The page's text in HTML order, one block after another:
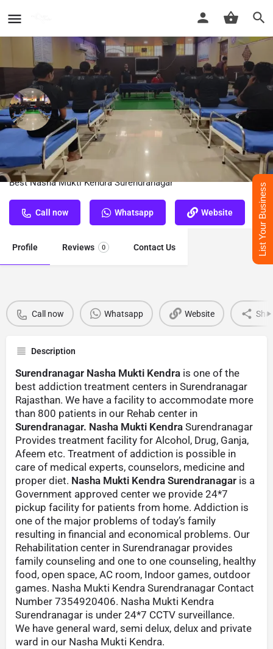
Nasha Mukti Kendra Surendranagar
Best Nasha Mukti Kendra Surendranagar
Call now Whatsapp Website
Profile Reviews 0 Contact Us
Call now Whatsapp Website
Description
Surendranagar Nasha Mukti Kendra is one of the
best addiction treatment centers in Surendranagar
Rajasthan. We have a facility to accommodate more
than 800 patients in our Rehab center in
Surendranagar. Nasha Mukti Kendra Surendranagar
Provides treatment facility for Alcohol, Drug, Ganja,
Afeem etc. Treatment of addiction is possible in
care of medical experts, counselors, medicine and
proper diet. Nasha Mukti Kendra Surendranagar is a
Government approved center we provide 24*7
pickup facility for patients from home. Addiction is
one of the major problems of today’s family
resulting in financial and economical problems. Our
Rehabilitation center in Surendranagar provides
family counseling and one to one counseling, healthy
food, open space, AC room, Indoor games, outdoor
games. Nasha Mukti Kendra Surendranagar Contact
Number 7354920406. Nasha Mukti Kendra
Surendranagar is under 24*7 CCTV surveillance.
We have general ward, semi delux, delux and private
ward in our Nasha Mukti Kendra.
List Your Business